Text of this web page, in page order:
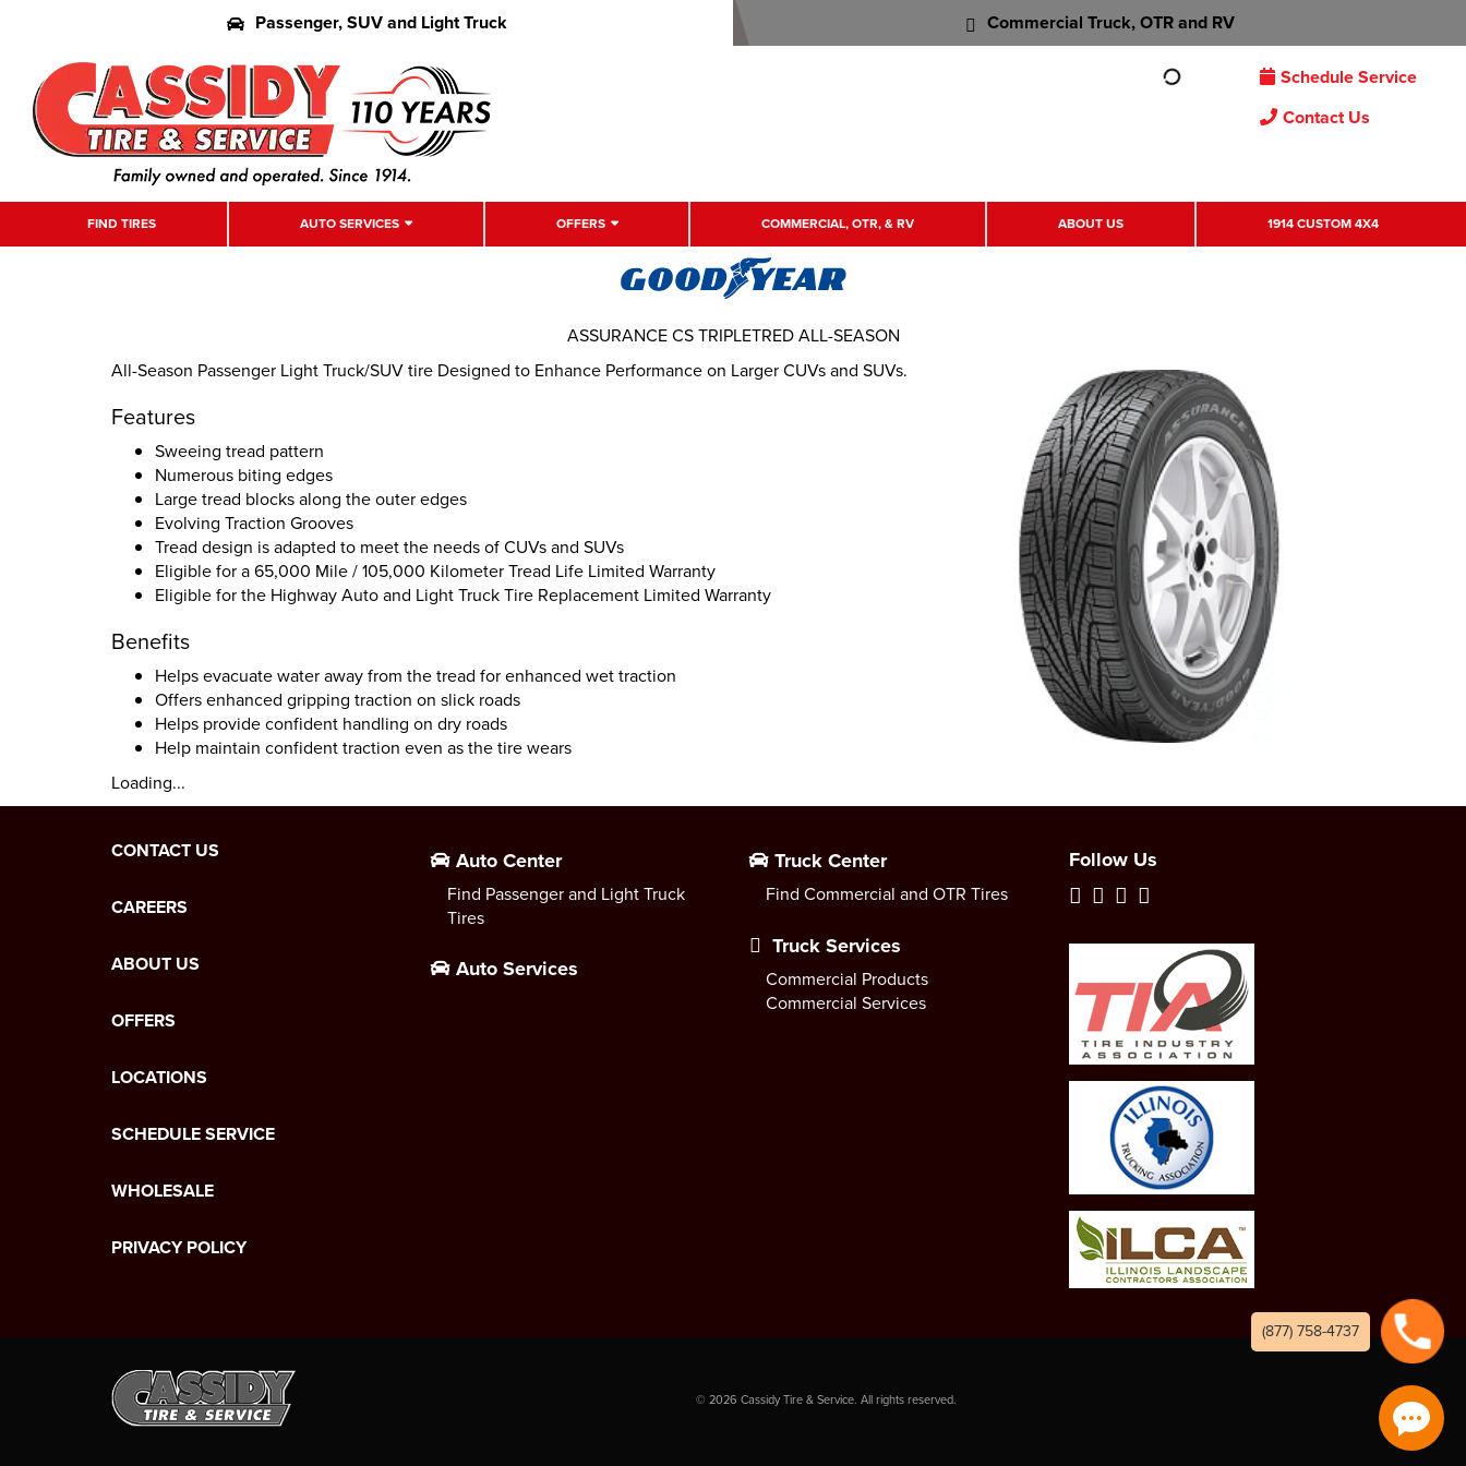
Passenger, SUV and Light Truck Commercial Truck, OTR and RV
Schedule Service
Contact Us
FIND TIRES AUTO SERVICES OFFERS COMMERCIAL, OTR, & RV ABOUT US 1914 CUSTOM 4X4
All-Season Passenger Light Truck/SUV tire Designed to Enhance Performance on Larger CUVs and SUVs.
Features
Sweeing tread pattern
Numerous biting edges
Large tread blocks along the outer edges
Evolving Traction Grooves
Tread design is adapted to meet the needs of CUVs and SUVs
Eligible for a 65,000 Mile / 105,000 Kilometer Tread Life Limited Warranty
Eligible for the Highway Auto and Light Truck Tire Replacement Limited Warranty
Benefits
Helps evacuate water away from the tread for enhanced wet traction
Offers enhanced gripping traction on slick roads
Helps provide confident handling on dry roads
Help maintain confident traction even as the tire wears
Loading...
ASSURANCE CS TRIPLETRED ALL-SEASON
CONTACT US
CAREERS
ABOUT US
OFFERS
LOCATIONS
SCHEDULE SERVICE
WHOLESALE
PRIVACY POLICY
Auto Center
Find Passenger and Light Truck
Tires
Auto Services
Truck Center
Find Commercial and OTR Tires
Truck Services
Commercial Products
Commercial Services
Follow Us
© 2026 Cassidy Tire & Service. All rights reserved.
(877) 758-4737